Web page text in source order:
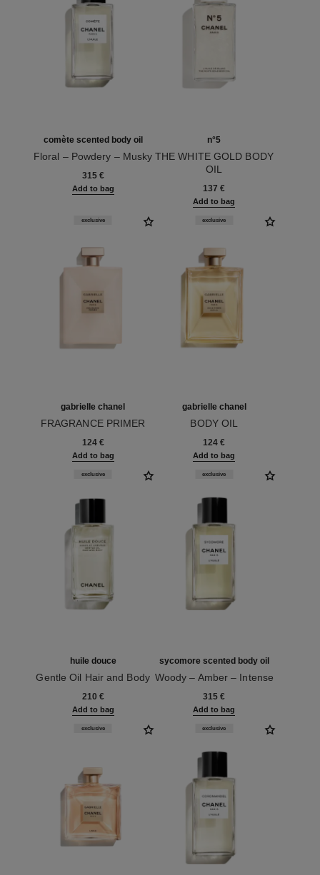
comète scented body oil
Floral – Powdery – Musky
Ref. 120925
315 €
Add to bag
n°5
THE WHITE GOLD BODY
OIL
Ref. 105848
137 €
Add to bag
gabrielle chanel
FRAGRANCE PRIMER
exclusive
124 €
Add to bag
gabrielle chanel
BODY OIL
exclusive
124 €
Add to bag
huile douce
Gentle Oil Hair and Body
exclusive
210 €
Add to bag
sycomore scented body oil
Woody – Amber – Intense
exclusive
315 €
Add to bag
exclusive exclusive